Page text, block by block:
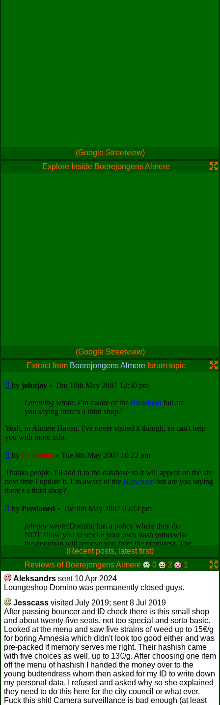
(Google Streetview)
Explore Inside Boerejongens Almere
(Google Streetview)
Extract from Boerejongens Almere forum topic
(Recent posts, latest first)
Reviews of Boerejongens Almere
0 2
1
Aleksandrs sent 10 Apr 2024
Loungeshop Domino was permanently closed guys.
Jesscass visited July 2019; sent 8 Jul 2019
After passing bouncer and ID check there is this small shop
and about twenty-five seats, not too special and sorta basic.
Looked at the menu and saw five strains of weed up to 15€/g
for boring Amnesia which didn't look too good either and was
pre-packed if memory serves me right. Their hashish came
with five choices as well, up to 13€/g. After choosing one item
off the menu of hashish I handed the money over to the
young budtendress whom then asked for my ID to write down
my personal data. I refused and asked why so she explained
they need to do this here for the city council or what ever.
Fuck this shit! Camera surveillance is bad enough (at least